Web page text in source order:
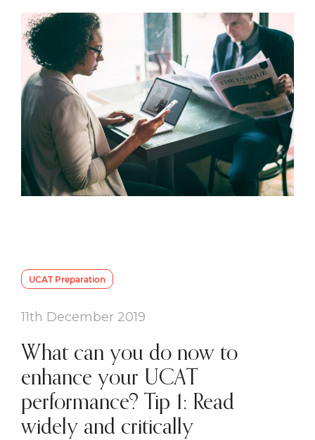
UCAT Preparation
11th December 2019
What can you do now to
enhance your UCAT
performance? Tip 1: Read
widely and critically